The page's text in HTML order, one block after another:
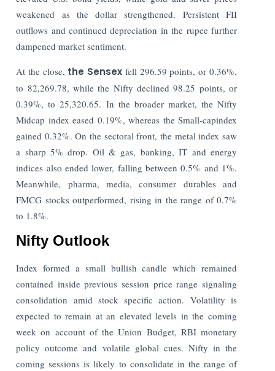
weakened as the dollar strengthened. Persistent FII
outflows and continued depreciation in the rupee further
dampened market sentiment.
At the close, the Sensex fell 296.59 points, or 0.36%,
to 82,269.78, while the Nifty declined 98.25 points, or
0.39%, to 25,320.65. In the broader market, the Nifty
Midcap index eased 0.19%, whereas the Small-capindex
gained 0.32%. On the sectoral front, the metal index saw
a sharp 5% drop. Oil & gas, banking, IT and energy
indices also ended lower, falling between 0.5% and 1%.
Meanwhile, pharma, media, consumer durables and
FMCG stocks outperformed, rising in the range of 0.7%
to 1.8%.
Nifty Outlook
Index formed a small bullish candle which remained
contained inside previous session price range signaling
consolidation amid stock specific action. Volatility is
expected to remain at an elevated levels in the coming
week on account of the Union Budget, RBI monetary
policy outcome and volatile global cues. Nifty in the
coming sessions is likely to consolidate in the range of